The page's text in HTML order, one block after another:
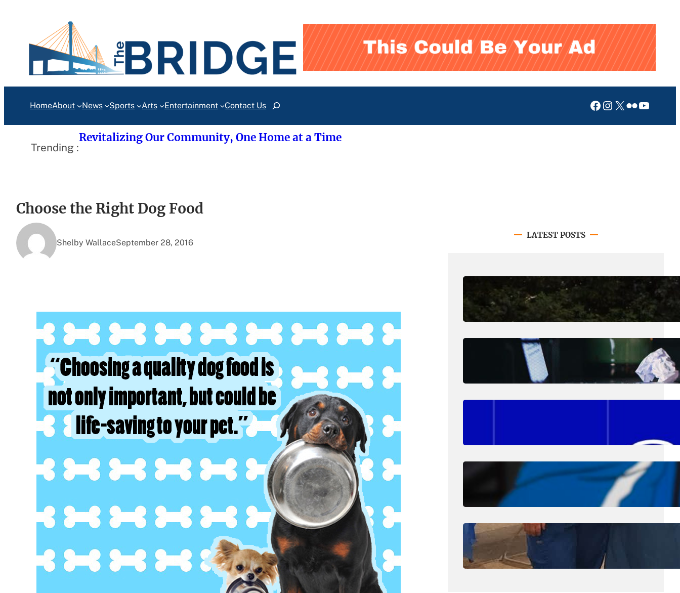
HomeAbout News Sports Arts Entertainment Contact UsSearch Facebook
Instagram
X Flickr
Trending :
Revitalizing Our Community, One Home at a Time
Choose the Right Dog Food
Shelby WallaceSeptember 28, 2016
LATEST POSTS
August 7, 2026 Erika Silveus
Revitalizing Our Community, One
Home at a Time
August 4, 2026
Have you heard about PACE?
August 1, 2026.Jan Dona
Edwards Returns to LC to Lead
July 31, 2026
Dental Hygiene Community
Outreach